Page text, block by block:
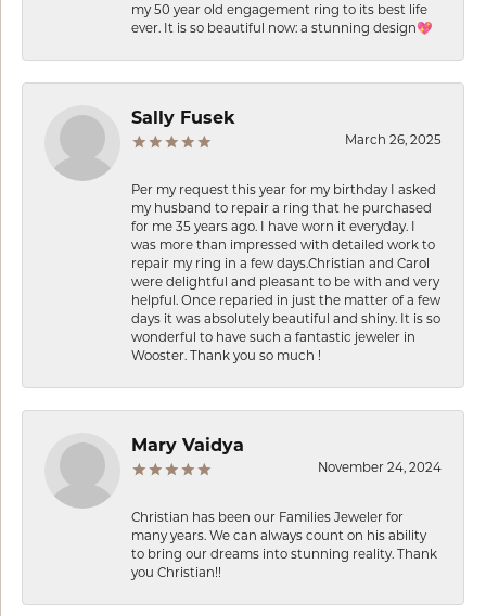
my 50 year old engagement ring to its best life
ever. It is so beautiful now: a stunning design💖
Sally Fusek
March 26, 2025
Per my request this year for my birthday I asked
my husband to repair a ring that he purchased
for me 35 years ago. I have worn it everyday. I
was more than impressed with detailed work to
repair my ring in a few days.Christian and Carol
were delightful and pleasant to be with and very
helpful. Once reparied in just the matter of a few
days it was absolutely beautiful and shiny. It is so
wonderful to have such a fantastic jeweler in
Wooster. Thank you so much !
Mary Vaidya
November 24, 2024
Christian has been our Families Jeweler for
many years. We can always count on his ability
to bring our dreams into stunning reality. Thank
you Christian!!